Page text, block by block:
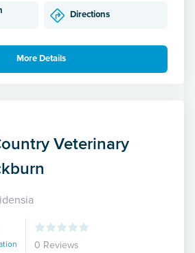
Directions
More Details
Veterinary
0 Reviews